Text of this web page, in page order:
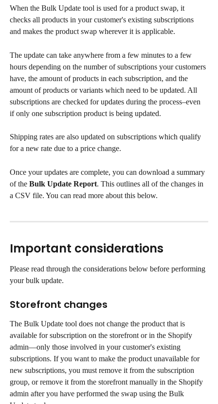
When the Bulk Update tool is used for a product swap, it
checks all products in your customer's existing subscriptions
and makes the product swap wherever it is applicable.
The update can take anywhere from a few minutes to a few
hours depending on the number of subscriptions your customers
have, the amount of products in each subscription, and the
amount of products or variants which need to be updated. All
subscriptions are checked for updates during the process–even
if only one subscription product is being updated.
Shipping rates are also updated on subscriptions which qualify
for a new rate due to a price change.
Once your updates are complete, you can download a summary
of the Bulk Update Report. This outlines all of the changes in
a CSV file. You can read more about this below.
Important considerations
Please read through the considerations below before performing
your bulk update.
Storefront changes
The Bulk Update tool does not change the product that is
available for subscription on the storefront or in the Shopify
admin—only those involved in your customer's existing
subscriptions. If you want to make the product unavailable for
new subscriptions, you must remove it from the subscription
group, or remove it from the storefront manually in the Shopify
admin after you have performed the swap using the Bulk